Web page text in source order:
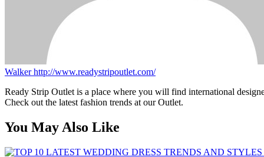
Walkerhttp://www.readystripoutlet.com/
Ready Strip Outlet is a place where you will find international
Check out the latest fashion trends at our Outlet.
You May Also Like